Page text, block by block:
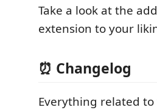
Take a look at the
extension to your
⏰ Changelog
Everything related